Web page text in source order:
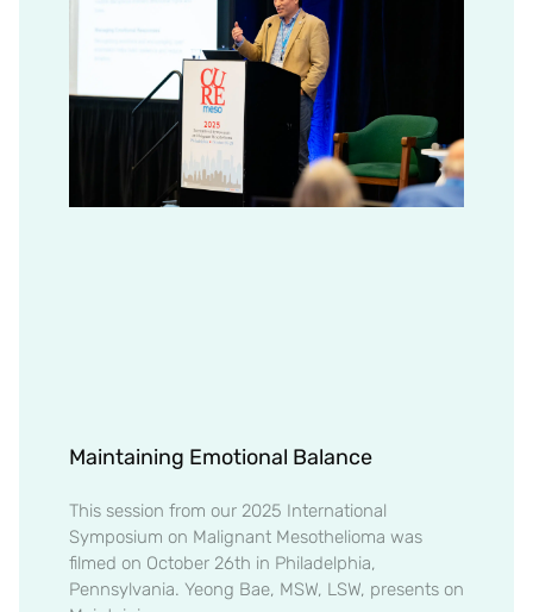
Maintaining Emotional Balance
This session from our 2025 International
Symposium on Malignant Mesothelioma was
filmed on October 26th in Philadelphia,
Pennsylvania. Yeong Bae, MSW, LSW, presents on